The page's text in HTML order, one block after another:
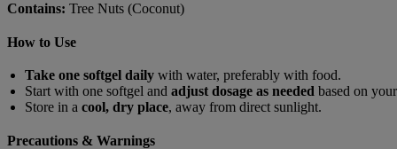
Contains: Tree Nuts (Coconut)
How to Use
Take one softgel daily with water, preferably with food.
Start with one softgel and adjust dosage as needed based on
Store in a cool, dry place, away from direct sunlight.
Precautions & Warnings